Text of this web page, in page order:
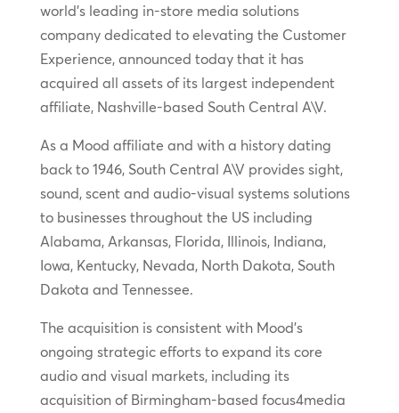
world’s leading in-store media solutions
company dedicated to elevating the Customer
Experience, announced today that it has
acquired all assets of its largest independent
affiliate, Nashville-based South Central A\V.
As a Mood affiliate and with a history dating
back to 1946, South Central A\V provides sight,
sound, scent and audio-visual systems solutions
to businesses throughout the US including
Alabama, Arkansas, Florida, Illinois, Indiana,
Iowa, Kentucky, Nevada, North Dakota, South
Dakota and Tennessee.
The acquisition is consistent with Mood’s
ongoing strategic efforts to expand its core
audio and visual markets, including its
acquisition of Birmingham-based focus4media